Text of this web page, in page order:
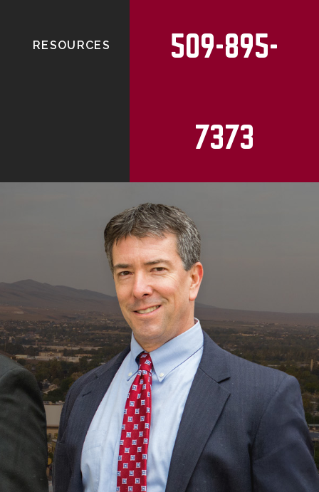
RESOURCES 509-895-
7373